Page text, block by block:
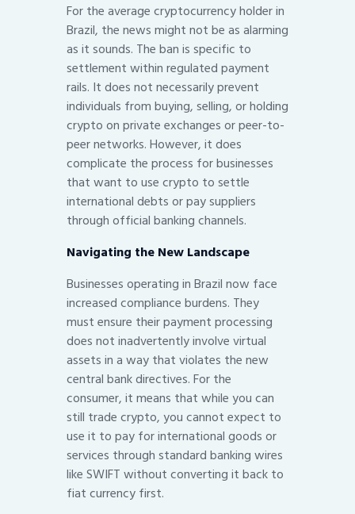
For the average cryptocurrency holder in
Brazil, the news might not be as alarming
as it sounds. The ban is specific to
settlement within regulated payment
rails. It does not necessarily prevent
individuals from buying, selling, or holding
crypto on private exchanges or peer-to-
peer networks. However, it does
complicate the process for businesses
that want to use crypto to settle
international debts or pay suppliers
through official banking channels.
Navigating the New Landscape
Businesses operating in Brazil now face
increased compliance burdens. They
must ensure their payment processing
does not inadvertently involve virtual
assets in a way that violates the new
central bank directives. For the
consumer, it means that while you can
still trade crypto, you cannot expect to
use it to pay for international goods or
services through standard banking wires
like SWIFT without converting it back to
fiat currency first.